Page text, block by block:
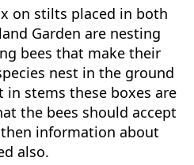
on stilts placed in both
Garden are nesting
bees that make their
nest in the ground
stems these boxes are
the bees should accept
information about
also.